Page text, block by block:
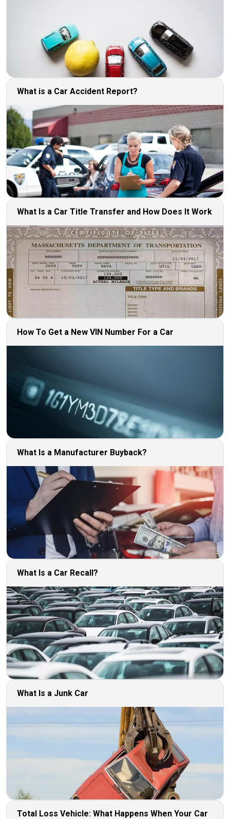
What is a Car Accident Report?
What Is a Car Title Transfer and How Does It Work
How To Get a New VIN Number For a Car
What Is a Manufacturer Buyback?
What Is a Car Recall?
What Is a Junk Car
Total Loss Vehicle: What Happens When Your Car